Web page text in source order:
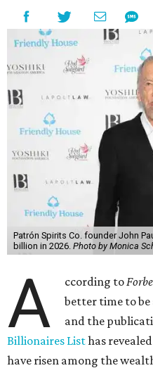
Patrón Spirits Co. founder John
billion in 2026. Photo by Monica
A ccording to
better time to be
and the
Billionaires Listhas
have risen among the